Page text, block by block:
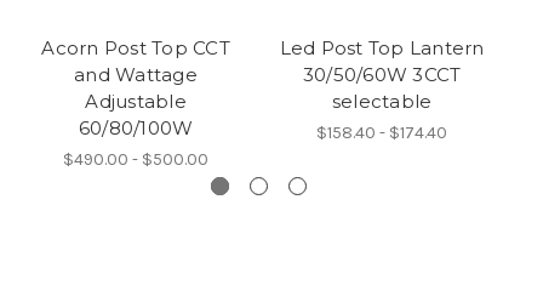
Acorn Post Top CCT
and Wattage
Adjustable
60/80/100W
$490.00 - $500.00
Led Post Top Lantern
30/50/60W 3CCT
selectable
$158.40 - $174.40